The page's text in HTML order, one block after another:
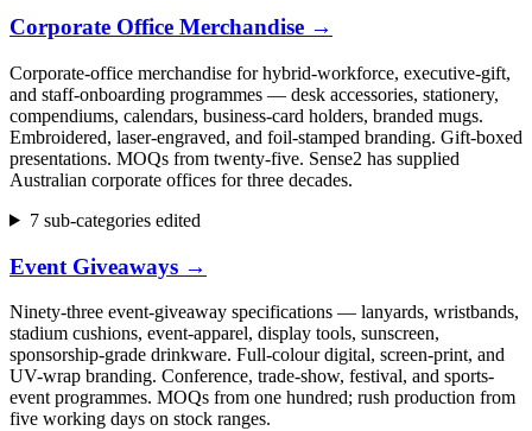
Corporate Office Merchandise →
Corporate-office merchandise for hybrid-workforce, executive-gift,
and staff-onboarding programmes — desk accessories, stationery,
compendiums, calendars, business-card holders, branded mugs.
Embroidered, laser-engraved, and foil-stamped branding. Gift-boxed
presentations. MOQs from twenty-five. Sense2 has supplied
Australian corporate offices for three decades.
7 sub-categories edited
Event Giveaways →
Ninety-three event-giveaway specifications — lanyards, wristbands,
stadium cushions, event-apparel, display tools, sunscreen,
sponsorship-grade drinkware. Full-colour digital, screen-print, and
UV-wrap branding. Conference, trade-show, festival, and sports-
event programmes. MOQs from one hundred; rush production from
five working days on stock ranges.